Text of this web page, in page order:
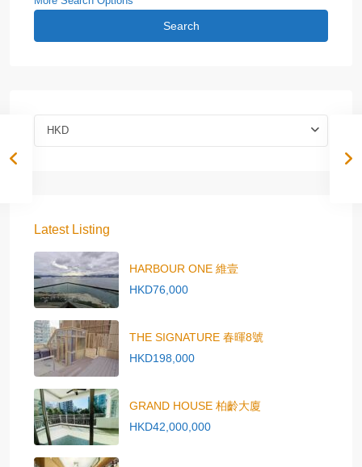
Search
HKD
Latest Listing
HARBOUR ONE 維壹
HKD76,000
THE SIGNATURE 春暉8號
HKD198,000
GRAND HOUSE 柏齡大廈
HKD42,000,000